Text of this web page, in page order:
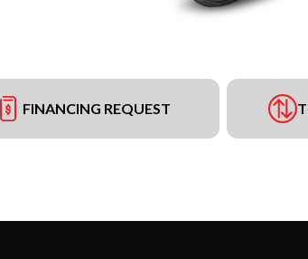
FINANCING REQUEST